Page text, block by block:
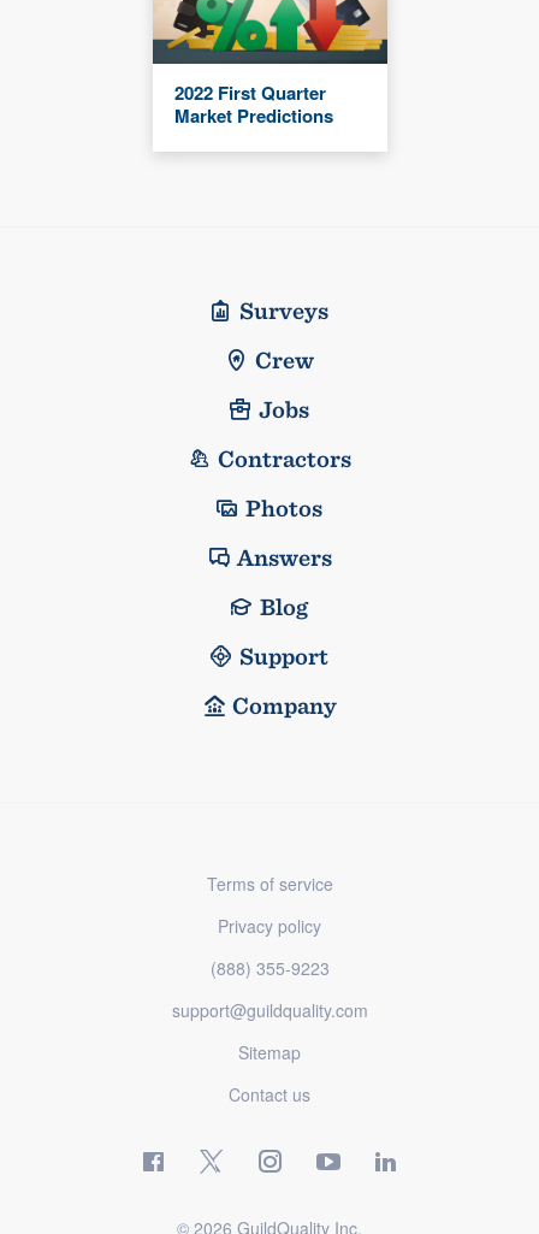
2022 First Quarter
Market Predictions
Surveys
Crew
Jobs
Contractors
Photos
Answers
Blog
Support
Company
Terms of service
Privacy policy
(888) 355-9223
support@guildquality.com
Sitemap
Contact us
© 2026 GuildQuality Inc.